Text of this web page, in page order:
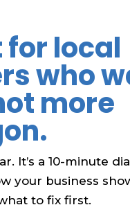
for local
who
more
It’s a 10-minute
your business
to fix first.